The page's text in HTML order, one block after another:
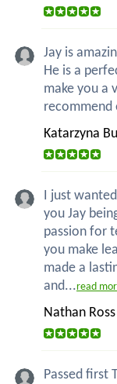
Jay is
He is a
make you a
recommend
Katarzyna
I just
you Jay
passion for
you make
made a
and...read
Nathan
Passed first